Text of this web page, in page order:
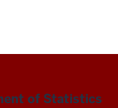
of Statistics